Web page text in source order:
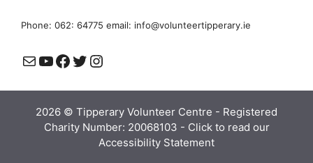
Phone: 062: 64775 email: info@volunteertipperary.ie
MailYouTube
Facebook
Twitter
Instagram
2026 © Tipperary Volunteer Centre - Registered
Charity Number: 20068103 - Click to read our
Accessibility Statement